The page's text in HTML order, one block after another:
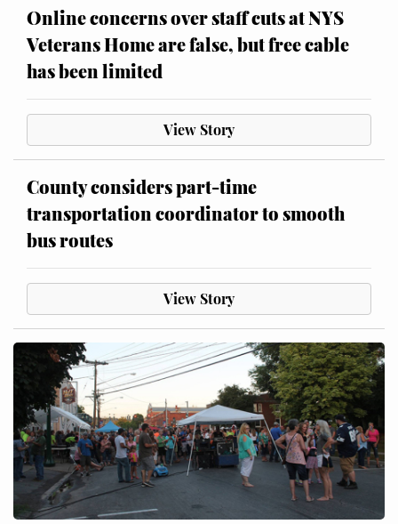
Online concerns over staff cuts at NYS
Veterans Home are false, but free cable
has been limited
View Story
County considers part-time
transportation coordinator to smooth
bus routes
View Story